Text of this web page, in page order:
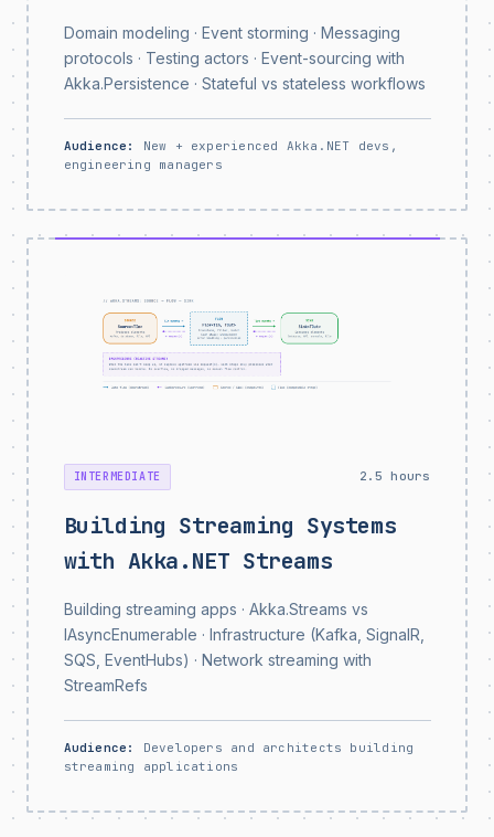
Domain modeling · Event storming · Messaging
protocols · Testing actors · Event-sourcing with
Akka.Persistence · Stateful vs stateless workflows
Audience:
New + experienced Akka.NET devs,
engineering managers
INTERMEDIATE 2.5 hours
Building Streaming Systems
with Akka.NET Streams
Building streaming apps · Akka.Streams vs
IAsyncEnumerable · Infrastructure (Kafka, SignalR,
SQS, EventHubs) · Network streaming with
StreamRefs
Audience:
Developers and architects building
streaming applications